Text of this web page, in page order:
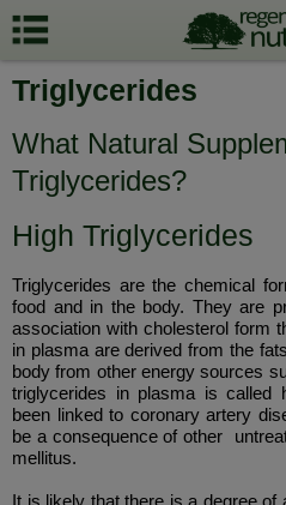
Triglycerides
What Natural
Triglycerides?
High Triglycerides
Triglycerides are the chemical
food and in the body. They are
association with cholesterol form
in plasma are derived from the
body from other energy sources
triglycerides in plasma is called
been linked to coronary artery
be a consequence of other
mellitus.
It is likely that there is a degree